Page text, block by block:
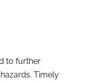
to further
Timely